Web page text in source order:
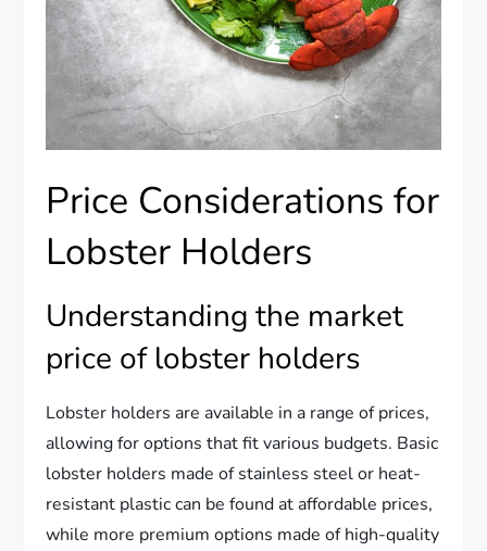
Price Considerations for
Lobster Holders
Understanding the market
price of lobster holders
Lobster holders are available in a range of prices,
allowing for options that fit various budgets. Basic
lobster holders made of stainless steel or heat-
resistant plastic can be found at affordable prices,
while more premium options made of high-quality